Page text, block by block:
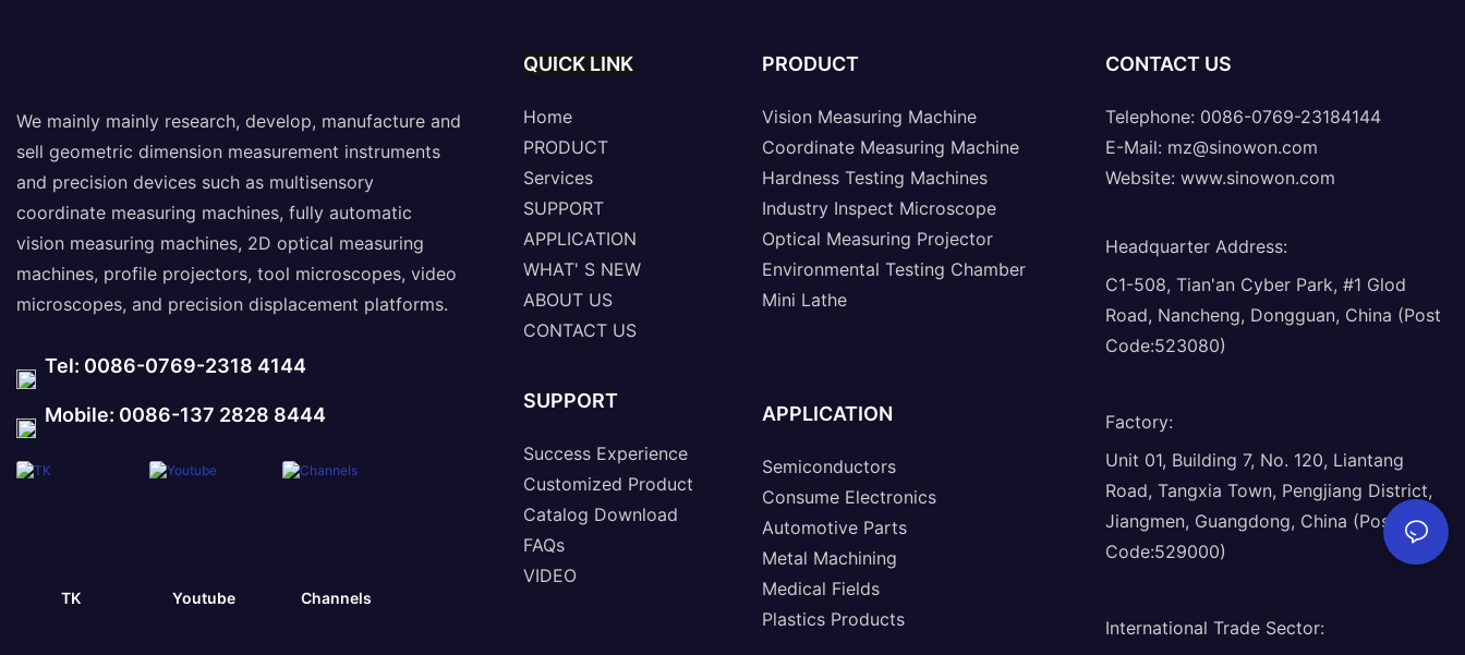
We mainly mainly research, develop, manufacture and
sell geometric dimension measurement instruments
and precision devices such as multisensory
coordinate measuring machines, fully automatic
vision measuring machines, 2D optical measuring
machines, profile projectors, tool microscopes, video
microscopes, and precision displacement platforms.
Tel: 0086-0769-2318 4144
Mobile: 0086-137 2828 8444
TK Youtube Channels
QUICK LINK
Home
PRODUCT
Services
SUPPORT
APPLICATION
WHAT' S NEW
ABOUT US
CONTACT US
SUPPORT
Success Experience
Customized Product
Catalog Download
FAQs
VIDEO
PRODUCT
Vision Measuring Machine
Coordinate Measuring Machine
Hardness Testing Machines
Industry Inspect Microscope
Optical Measuring Projector
Environmental Testing Chamber
Mini Lathe
APPLICATION
Semiconductors
Consume Electronics
Automotive Parts
Metal Machining
Medical Fields
Plastics Products
CONTACT US
Telephone: 0086-0769-23184144
E-Mail: mz@sinowon.com
Website: www.sinowon.com
Headquarter Address:
C1-508, Tian'an Cyber Park, #1 Glod
Road, Nancheng, Dongguan, China (Post
Code:523080)
Factory:
Unit 01, Building 7, No. 120, Liantang
Road, Tangxia Town, Pengjiang District,
Jiangmen, Guangdong, China (Post
Code:529000)
International Trade Sector: